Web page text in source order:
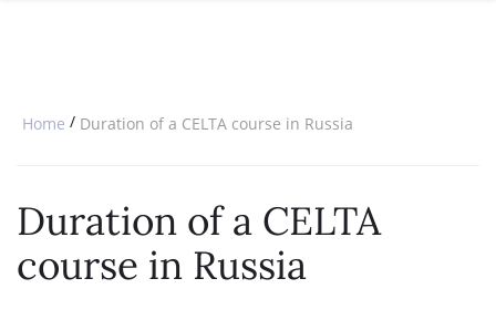
Home / Duration of a CELTA course in Russia
Duration of a CELTA
course in Russia